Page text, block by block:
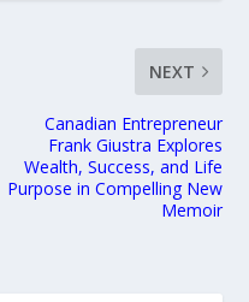
NEXT
Canadian Entrepreneur
Frank Giustra Explores
Wealth, Success, and Life
Purpose in Compelling New
Memoir